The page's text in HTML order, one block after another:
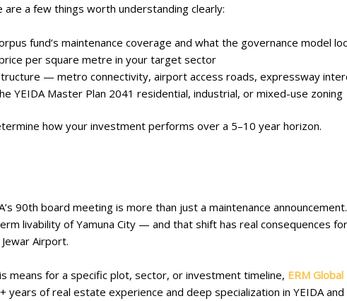
a few things worth understanding clearly:
fund’s maintenance coverage and what the governance model
per square metre in your target sector
— metro connectivity, airport access roads, expressway
YEIDA Master Plan 2041 residential, industrial, or mixed-use zoning
how your investment performs over a 5–10 year horizon.
90th board meeting is more than just a maintenance
livability of Yamuna City — and that shift has real consequences
Airport.
means for a specific plot, sector, or investment timeline, ERM
of real estate experience and deep specialization in YEIDA